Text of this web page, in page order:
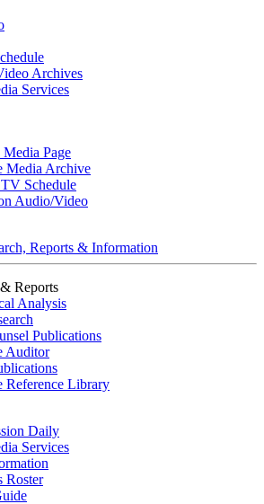
Archives
Services
Page
Media Archive
Schedule
Audio/Video
Reports & Information
Reports
Analysis
Publications
Auditor
Reference Library
Daily
Services
Roster